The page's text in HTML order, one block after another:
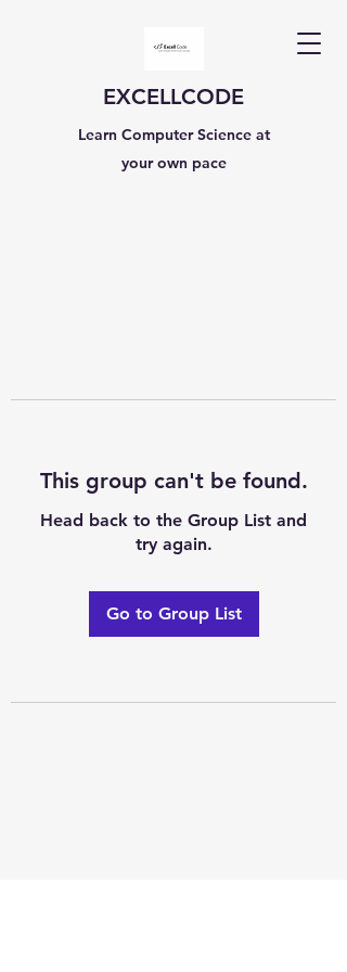
EXCELLCODE
Learn Computer Science at
your own pace
This group can't be found.
Head back to the Group List and
try again.
Go to Group List